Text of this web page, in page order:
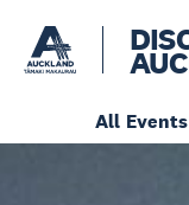
All Events